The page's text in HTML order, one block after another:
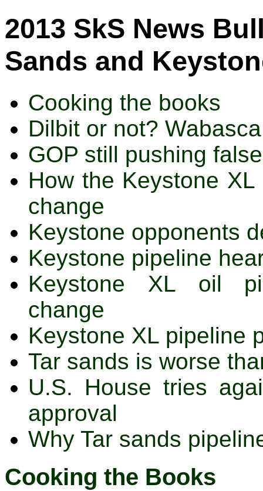
2013 SkS News
Sands and
Cooking the books
Dilbit or not?
GOP still pushing
How the Keystone
change
Keystone opponents
Keystone pipeline
Keystone XL oil
change
Keystone XL pipeline
Tar sands is worse
U.S. House tries
approval
Why Tar sands
Cooking the Books